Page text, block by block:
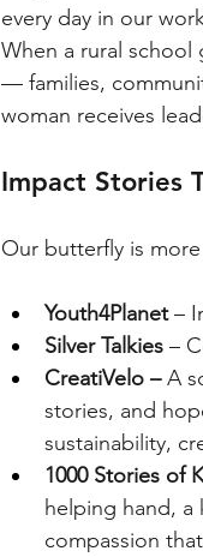
every day in our
When a rural school
— families,
woman receives
Impact Stories
Our butterfly is
Youth4Planet –
Silver Talkies –
CreatiVelo – A
stories, and
sustainability,
1000 Stories of
helping hand,
compassion